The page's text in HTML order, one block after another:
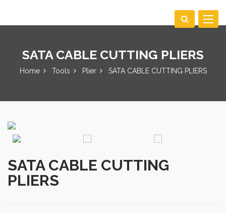
Toggle
SATA CABLE CUTTING PLIERS
Home Tools Plier SATA CABLE CUTTING PLIERS
SATA CABLE CUTTING
PLIERS